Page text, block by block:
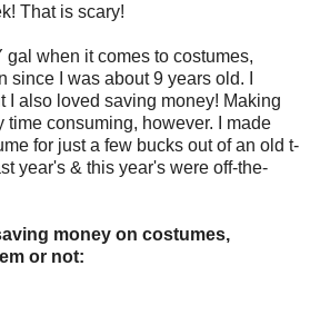
That is scary!
gal when it comes to costumes,
since I was about 9 years old. I
I also loved saving money! Making
time consuming, however. I made
for just a few bucks out of an old t-
year's & this year's were off-the-
money on costumes,
or not: